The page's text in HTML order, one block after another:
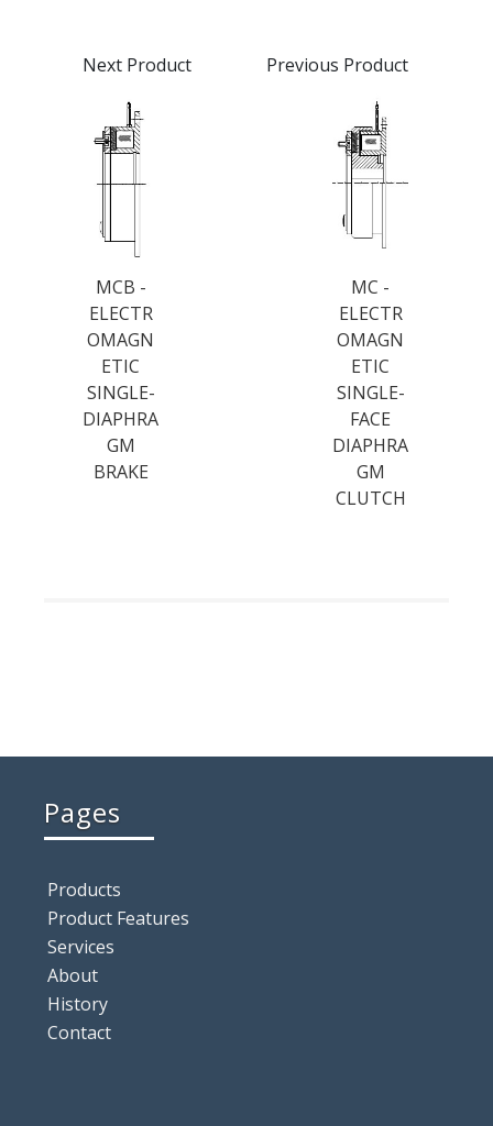
Next Product
MCB -
ELECTR
OMAGN
ETIC
SINGLE-
DIAPHRA
GM
BRAKE
Previous Product
MC -
ELECTR
OMAGN
ETIC
SINGLE-
FACE
DIAPHRA
GM
CLUTCH
Pages
Products
Product Features
Services
About
History
Contact